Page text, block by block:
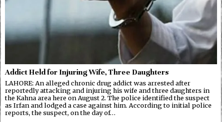
Addict Held for Injuring Wife, Three Daughters
LAHORE: An alleged chronic drug addict was arrested after
reportedly attacking and injuring his wife and three daughters in
the Kahna area here on August 2. The police identified the suspect
as Irfan and lodged a case against him. According to initial police
reports, the suspect, on the day of…